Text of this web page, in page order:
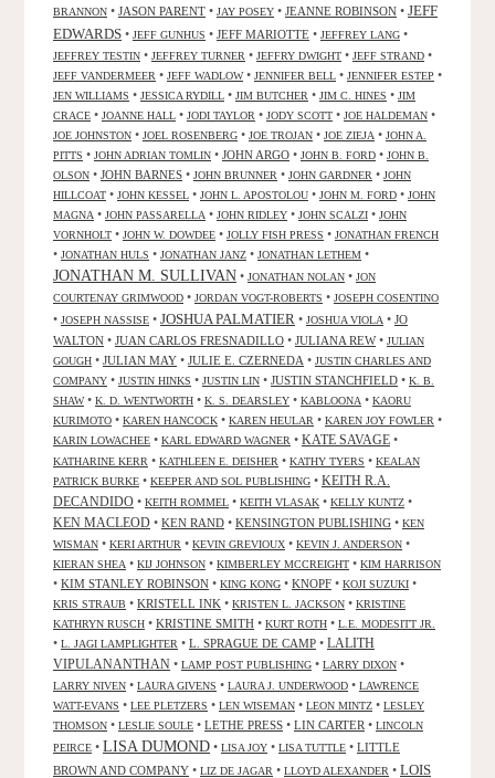
BRANNON • JASON PARENT • JAY POSEY • JEANNE ROBINSON • JEFF
EDWARDS • JEFF GUNHUS • JEFF MARIOTTE • JEFFREY LANG •
JEFFREY TESTIN • JEFFREY TURNER • JEFFRY DWIGHT • JEFF STRAND •
JEFF VANDERMEER • JEFF WADLOW• JENNIFER BELL • JENNIFER ESTEP •
JEN WILLIAMS • JESSICA RYDILL • JIM BUTCHER • JIM C. HINES • JIM
CRACE • JOANNE HALL • JODI TAYLOR • JODY SCOTT • JOE HALDEMAN •
JOE JOHNSTON • JOEL ROSENBERG • JOE TROJAN • JOE ZIEJA • JOHN A.
PITTS • JOHN ADRIAN TOMLIN • JOHN ARGO • JOHN B. FORD • JOHN B.
OLSON • JOHN BARNES • JOHN BRUNNER • JOHN GARDNER • JOHN
HILLCOAT • JOHN KESSEL • JOHN L. APOSTOLOU • JOHN M. FORD • JOHN
MAGNA • JOHN PASSARELLA • JOHN RIDLEY • JOHN SCALZI • JOHN
VORNHOLT • JOHN W. DOWDEE • JOLLY FISH PRESS • JONATHAN FRENCH
• JONATHAN HULS • JONATHAN JANZ • JONATHAN LETHEM •
JONATHAN M. SULLIVAN • JONATHAN NOLAN • JON
COURTENAY GRIMWOOD • JORDAN VOGT-ROBERTS • JOSEPH COSENTINO
• JOSEPH NASSISE • JOSHUA PALMATIER • JOSHUA VIOLA • JO
WALTON • JUAN CARLOS FRESNADILLO • JULIANA REW• JULIAN
GOUGH • JULIAN MAY • JULIE E. CZERNEDA • JUSTIN CHARLES AND
COMPANY • JUSTIN HINKS • JUSTIN LIN • JUSTIN STANCHFIELD • K. B.
SHAW• K. D. WENTWORTH • K. S. DEARSLEY • KABLOONA • KAORU
KURIMOTO • KAREN HANCOCK • KAREN HEULAR • KAREN JOY FOWLER •
KARIN LOWACHEE • KARL EDWARD WAGNER • KATE SAVAGE •
KATHARINE KERR • KATHLEEN E. DEISHER • KATHY TYERS • KEALAN
PATRICK BURKE • KEEPER AND SOL PUBLISHING • KEITH R.A.
DECANDIDO • KEITH ROMMEL • KEITH VLASAK • KELLY KUNTZ •
KEN MACLEOD • KEN RAND • KENSINGTON PUBLISHING • KEN
WISMAN • KERI ARTHUR • KEVIN GREVIOUX • KEVIN J. ANDERSON •
KIERAN SHEA • KIJ JOHNSON • KIMBERLEY MCCREIGHT • KIM HARRISON
• KIM STANLEY ROBINSON • KING KONG • KNOPF • KOJI SUZUKI •
KRIS STRAUB • KRISTELL INK • KRISTEN L. JACKSON • KRISTINE
KATHRYN RUSCH • KRISTINE SMITH • KURT ROTH • L.E. MODESITT JR.
• L. JAGI LAMPLIGHTER • L. SPRAGUE DE CAMP • LALITH
VIPULANANTHAN • LAMP POST PUBLISHING • LARRY DIXON •
LARRY NIVEN • LAURA GIVENS • LAURA J. UNDERWOOD • LAWRENCE
WATT-EVANS • LEE PLETZERS • LEN WISEMAN • LEON MINTZ • LESLEY
THOMSON • LESLIE SOULE • LETHE PRESS • LIN CARTER • LINCOLN
PEIRCE • LISA DUMOND • LISA JOY • LISA TUTTLE • LITTLE
BROWN AND COMPANY • LIZ DE JAGAR • LLOYD ALEXANDER • LOIS